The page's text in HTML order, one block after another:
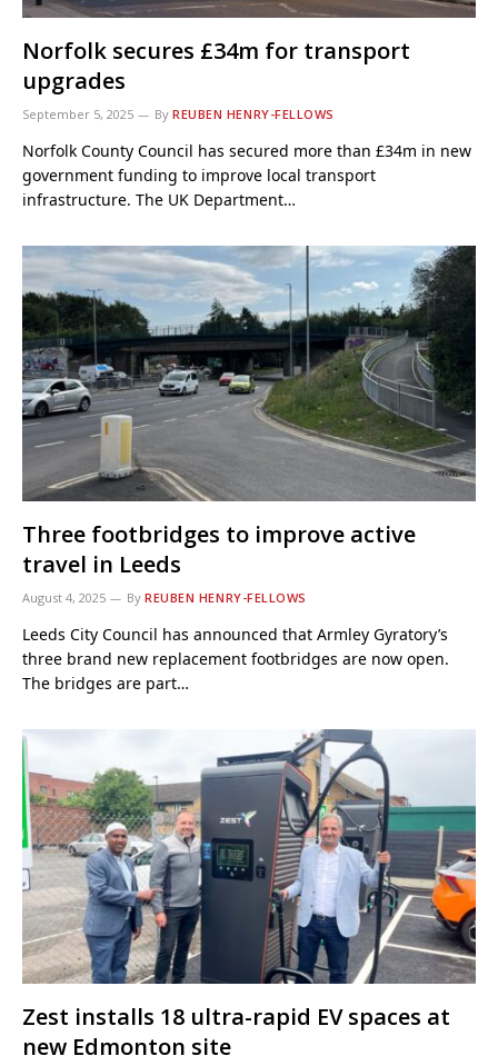
Norfolk secures £34m for transport
upgrades
September 5, 2025 By REUBEN HENRY-FELLOWS
Norfolk County Council has secured more than £34m in new
government funding to improve local transport
infrastructure. The UK Department…
Three footbridges to improve active
travel in Leeds
August 4, 2025 By REUBEN HENRY-FELLOWS
Leeds City Council has announced that Armley Gyratory’s
three brand new replacement footbridges are now open.
The bridges are part…
Zest installs 18 ultra-rapid EV spaces at
new Edmonton site